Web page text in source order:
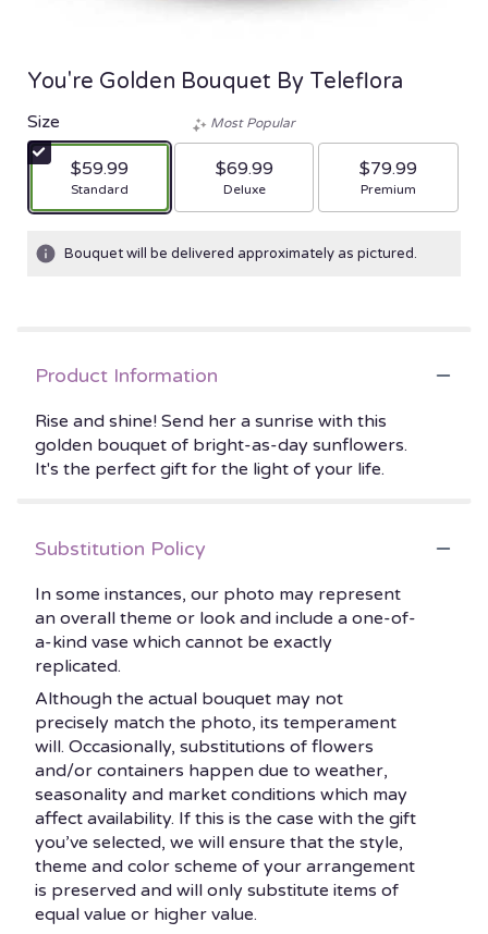
You're Golden Bouquet By Teleflora
Size
$59.99
Arrangement size
Standard
Most Popular
$69.99
Arrangement size
Deluxe
$79.99
Arrangement size
Premium
Bouquet will be delivered approximately as pictured.
Product Information
Rise and shine! Send her a sunrise with this
golden bouquet of bright-as-day sunflowers.
It's the perfect gift for the light of your life.
Substitution Policy
In some instances, our photo may represent
an overall theme or look and include a one-of-
a-kind vase which cannot be exactly
replicated.
Although the actual bouquet may not
precisely match the photo, its temperament
will. Occasionally, substitutions of flowers
and/or containers happen due to weather,
seasonality and market conditions which may
affect availability. If this is the case with the gift
you’ve selected, we will ensure that the style,
theme and color scheme of your arrangement
is preserved and will only substitute items of
equal value or higher value.